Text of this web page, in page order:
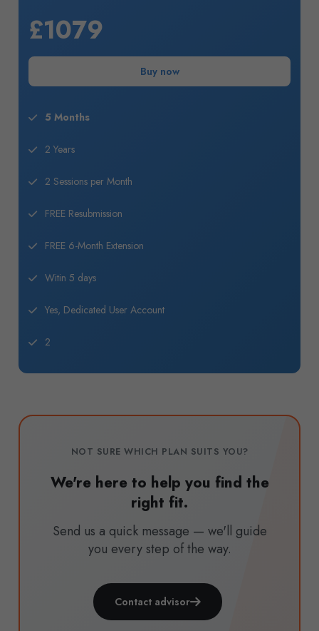
£1079
Buy now
5 Months
2 Years
2 Sessions per Month
FREE Resubmission
FREE 6-Month Extension
Witin 5 days
Yes, Dedicated User Account
2
NOT SURE WHICH PLAN SUITS YOU?
We're here to help you find the
right fit.
Send us a quick message — we'll guide
you every step of the way.
Contact advisor